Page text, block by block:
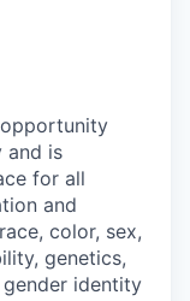
opportunity
and is
for all
and
color, sex,
genetics,
identity